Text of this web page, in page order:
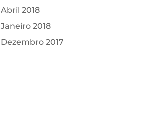
Abril 2018
Janeiro 2018
Dezembro 2017